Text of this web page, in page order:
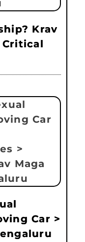
Krav
Critical
Car >